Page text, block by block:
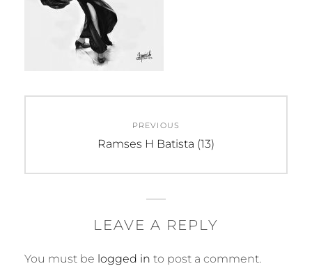
navigation
PREVIOUS
Previous
Ramses H Batista (13)
LEAVE A REPLY
You must be logged in to post a comment.